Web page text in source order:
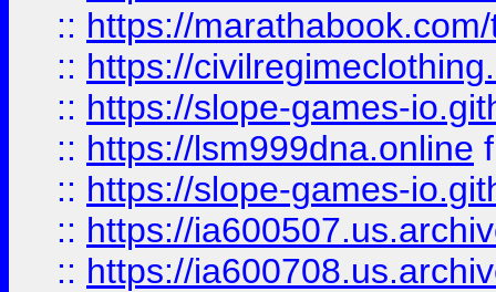
:: https://
:: https://
:: https://slope-games-
:: https://lsm999dna.online
:: https://slope-games-
:: https://
:: https://